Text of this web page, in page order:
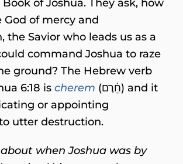
of Joshua. They ask, how
of mercy and
the Savior who leads us as a
command Joshua to raze
ground? The Hebrew verb
6:18 is cherem (חֵ֫רֶם) and it
or appointing
utter destruction.
when Joshua was by